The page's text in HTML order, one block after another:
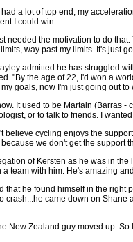
a lot of top end, my
I could win.
the motivation to do
way past my limits. It's just
admitted he has struggled
"By the age of 22, I'd won a
goals, now I'm just going out to
It used to be Martain (Barras
or to talk to friends. I
believe cycling enjoys the
we don't get the
of Kersten as he was in
team with him. He's amazing
he found himself in the right
crash...he came down on
New Zealand guy moved up.